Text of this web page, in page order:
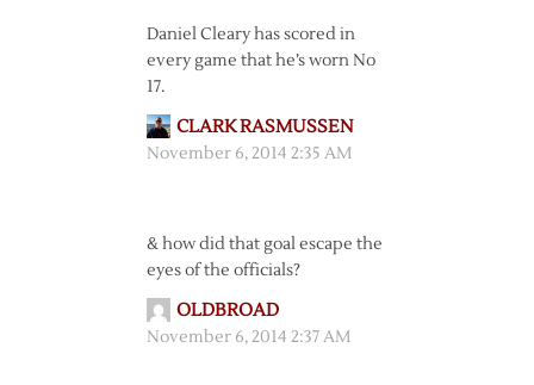
Daniel Cleary has scored in
every game that he’s worn No
17.
CLARK RASMUSSEN
November 6, 2014 2:35 AM
& how did that goal escape the
eyes of the officials?
OLDBROAD
November 6, 2014 2:37 AM